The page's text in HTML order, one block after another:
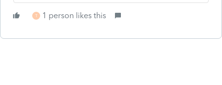
T 1 person likes this